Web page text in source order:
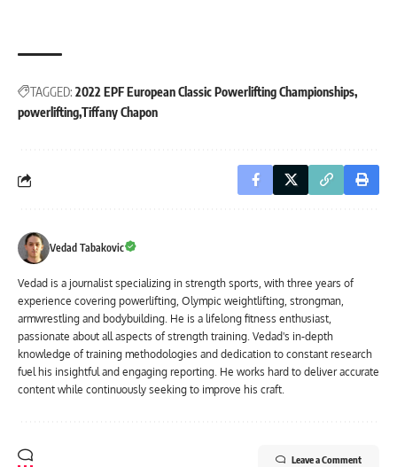
TAGGED: 2022 EPF European Classic Powerlifting Championships
powerliftingTiffany Chapon
Vedad Tabakovic
Vedad is a journalist specializing in strength sports, with three years of
experience covering powerlifting, Olympic weightlifting, strongman,
armwrestling and bodybuilding. He is a lifelong fitness enthusiast,
passionate about all aspects of strength training. Vedad's in-depth
knowledge of training methodologies and dedication to constant research
fuel his insightful and engaging reporting. He works hard to deliver accurate
content while continuously seeking to improve his craft.
Leave a Comment